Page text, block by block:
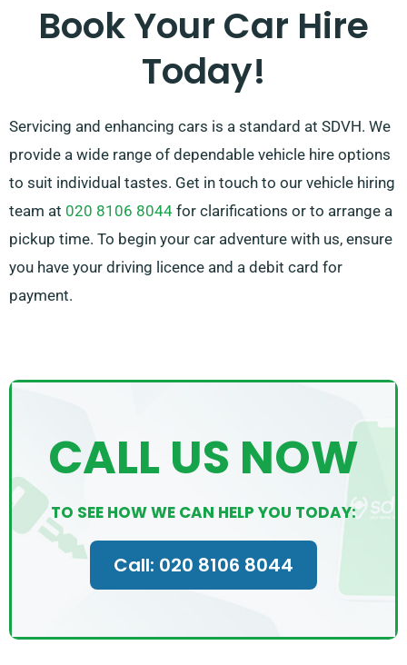
recommending the right car for your needs.
Book Your Car Hire
Today!
Servicing and enhancing cars is a standard at SDVH. We
provide a wide range of dependable vehicle hire options
to suit individual tastes. Get in touch to our vehicle hiring
team at 020 8106 8044 for clarifications or to arrange a
pickup time. To begin your car adventure with us, ensure
you have your driving licence and a debit card for
payment.
CALL US NOW
TO SEE HOW WE CAN HELP YOU TODAY:
Call: 020 8106 8044